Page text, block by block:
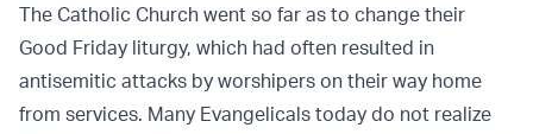
The Catholic Church went so far as to change their
Good Friday liturgy, which had often resulted in
antisemitic attacks by worshipers on their way home
from services. Many Evangelicals today do not realize